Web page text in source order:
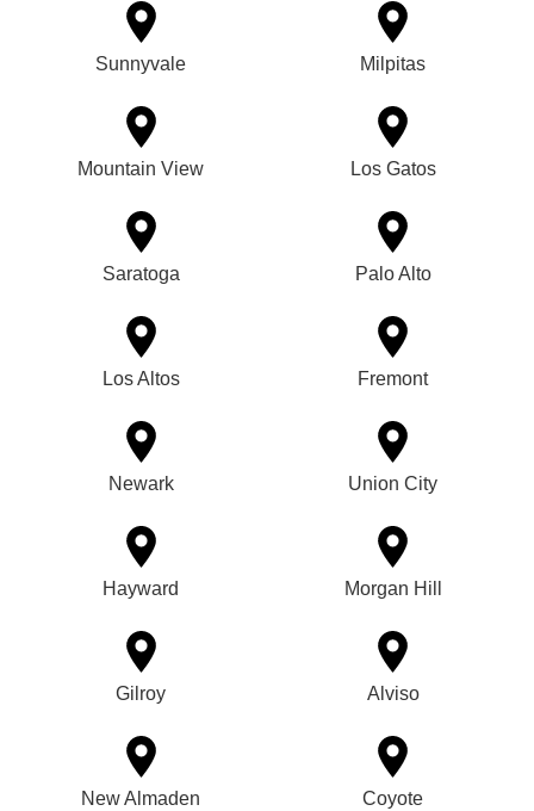
Sunnyvale Milpitas
Mountain View Los Gatos
Saratoga Palo Alto
Los Altos Fremont
Newark Union City
Hayward Morgan Hill
Gilroy Alviso
New Almaden Coyote